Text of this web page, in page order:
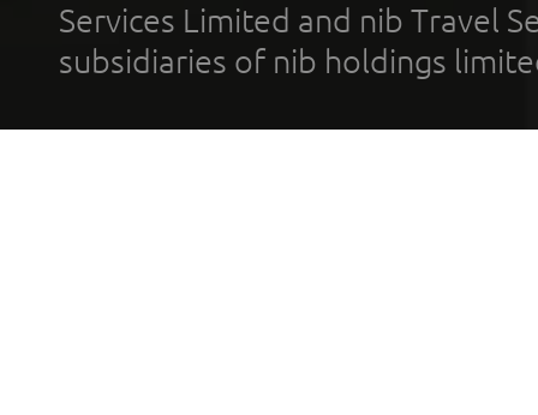
Services Limited and nib Travel
subsidiaries of nib holdings